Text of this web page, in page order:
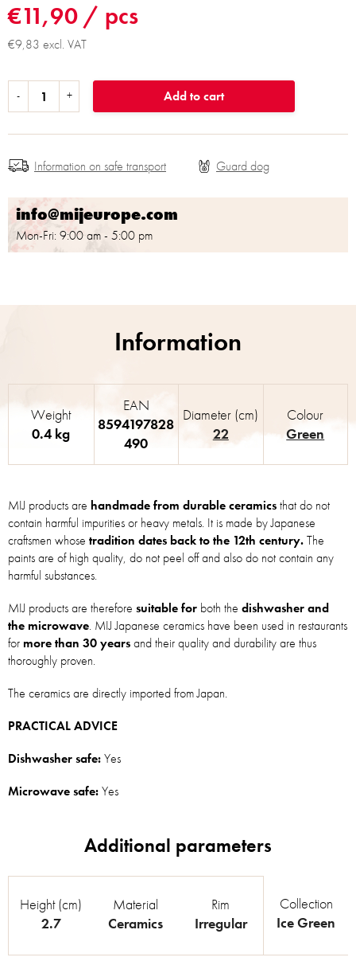
€11,90 / pcs
€9,83 excl. VAT
Add to cart
info@mijeurope.com
Mon-Fri: 9:00 am - 5:00 pm
Information on safe transport
MIJ products are handmade from durable ceramicsthat do not
contain harmful impurities or heavy metals. It is made by Japanese
craftsmen whose tradition dates back to the 12th century.The
paints are of high quality, do not peel off and also do not contain any
harmful substances.
MIJ products are therefore suitable for both the dishwasher and
the microwave. MIJ Japanese ceramics have been used in restaurants
for more than 30 yearsand their quality and durability are thus
thoroughly proven.
The ceramics are directly imported from Japan.
PRACTICAL ADVICE
Dishwasher safe:Yes
Microwave safe:Yes
Weight
0.4 kg
EAN
8594197828
490
Diameter (cm)
22
Colour
Green
Height (cm)
2.7
Material
Ceramics
Rim
Irregular
Collection
Ice Green